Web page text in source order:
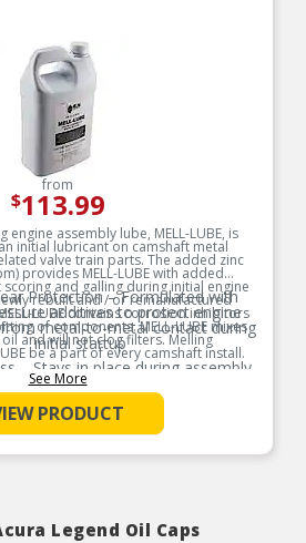
from
$113.99
engine assembly lube, MELL-LUBE, is
initial lubricant on camshaft metal
valve train parts. The added zinc
provides MELL-LUBE with added
and galling during initial engine
rebuilt and / or remanufactured
LUBE contains corrosion inhibitors
of components. MELL-LUBE mixes
and will not clog filters. Melling
be a part of every camshaft install.
Product Features:
Protection – Formulated with
additives to protect engine
metal-to-metal contact during
initial startup
– Stays in place during assembly
ensuring consistent lubrication
where it’s needed
– Safe for use with all
including camshafts, lifters,
and valve train parts
See More
PRODUCT
Legend Oil Caps